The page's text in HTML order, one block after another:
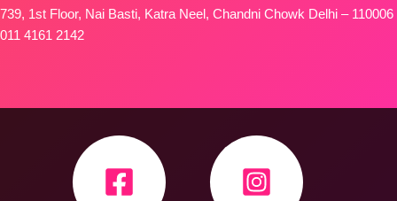
739, 1st Floor, Nai Basti, Katra Neel, Chandni Chowk Delhi – 110006
011 4161 2142